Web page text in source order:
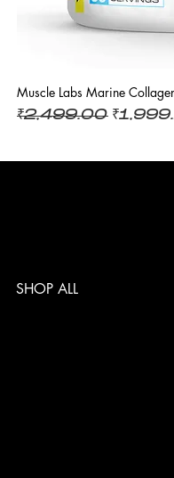
Muscle Labs Marine
Regular Price
₹2,499.00 Sale
SHOP ALL